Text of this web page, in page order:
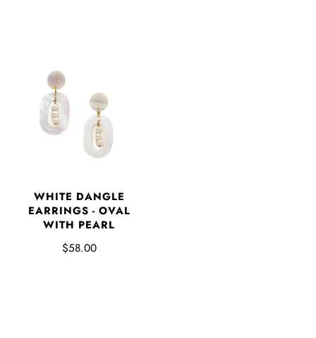
WHITE DANGLE
EARRINGS - OVAL
WITH PEARL
$58.00